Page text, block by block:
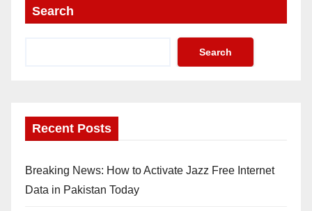
Search
Search
Recent Posts
Breaking News: How to Activate Jazz Free Internet
Data in Pakistan Today